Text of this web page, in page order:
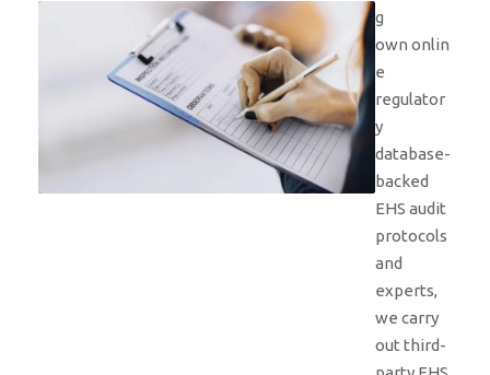
g
own onlin
e
regulator
y
database-
backed
EHS audit
protocols
and
experts,
we carry
out third-